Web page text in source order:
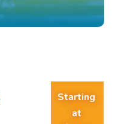
Starting
at